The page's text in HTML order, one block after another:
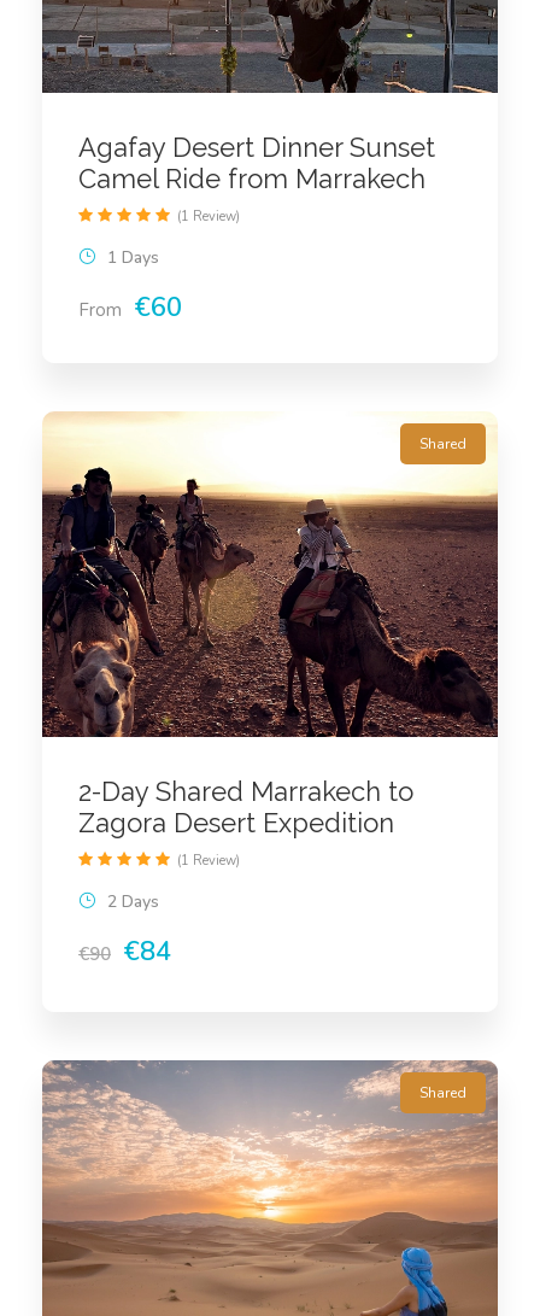
Agafay Desert Dinner Sunset
Camel Ride from Marrakech
From €60
1 Days
(1 Review)
Shared
2-Day Shared Marrakech to
Zagora Desert Expedition
€90 €84
2 Days
(1 Review)
Shared